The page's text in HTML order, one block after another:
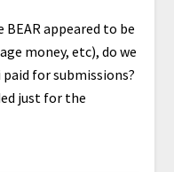
BEAR appeared to be
money, etc), do we
paid for submissions?
just for the